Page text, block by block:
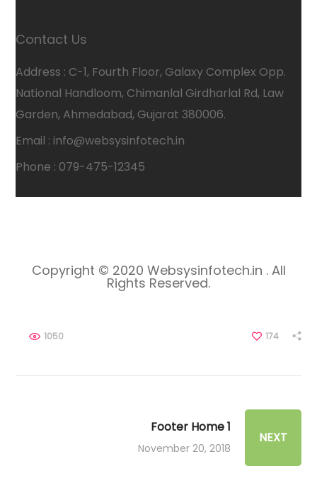
Contact Us
Address : C-1, Fourth Floor, Galaxy Complex Opp.
National Handloom, Chimanlal Girdharlal Rd, Law
Garden, Ahmedabad, Gujarat 380006.
Email : info@websysinfotech.in
Phone : 079-475-12345
Copyright © 2020 Websysinfotech.in . All
Rights Reserved.
174
1050
Footer Home 1
November 20, 2018
NEXT